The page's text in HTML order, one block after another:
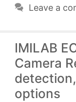
Leave a
IMILAB
Camera
options